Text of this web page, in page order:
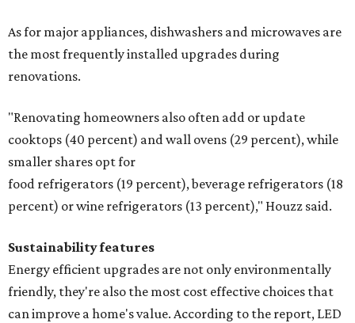
As for major appliances, dishwashers and microwaves are
the most frequently installed upgrades during
renovations.
"Renovating homeowners also often add or update
cooktops (40 percent) and wall ovens (29 percent), while
smaller shares opt for
food refrigerators (19 percent), beverage refrigerators (18
percent) or wine refrigerators (13 percent)," Houzz said.
Sustainability features
Energy efficient upgrades are not only environmentally
friendly, they're also the most cost effective choices that
can improve a home's value. According to the report, LED